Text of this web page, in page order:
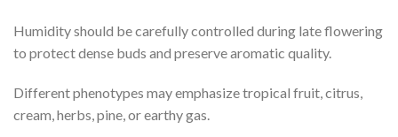
Humidity should be carefully controlled during late flowering
to protect dense buds and preserve aromatic quality.
Different phenotypes may emphasize tropical fruit, citrus,
cream, herbs, pine, or earthy gas.